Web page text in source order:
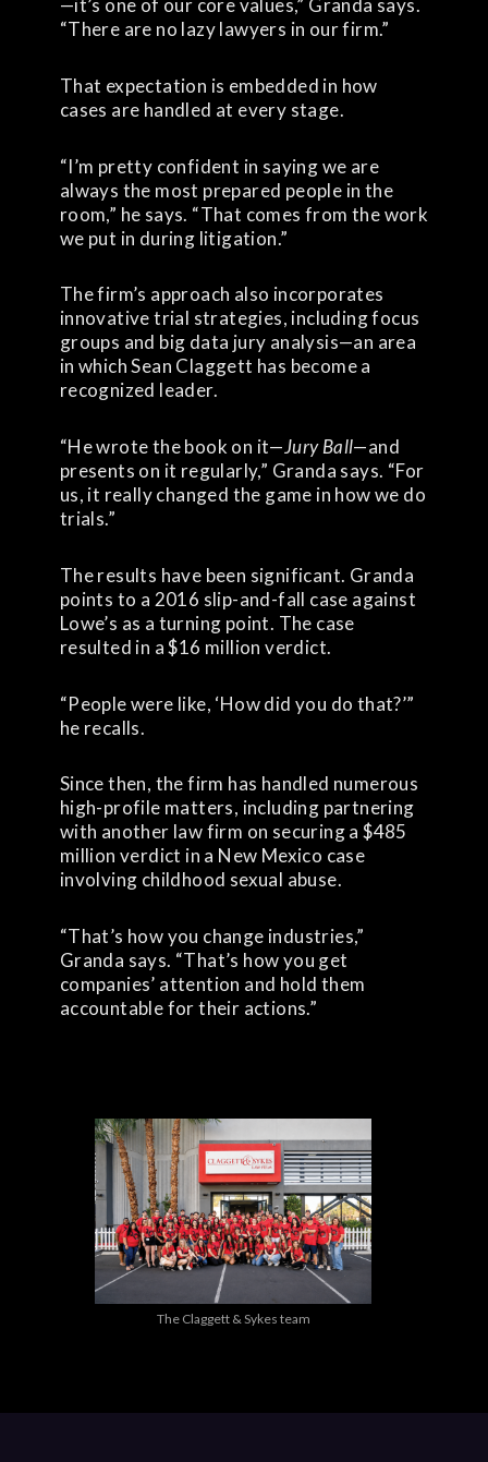
—it’s one of our core values,” Granda says.
“There are no lazy lawyers in our firm.”
That expectation is embedded in how
cases are handled at every stage.
“I’m pretty confident in saying we are
always the most prepared people in the
room,” he says. “That comes from the work
we put in during litigation.”
The firm’s approach also incorporates
innovative trial strategies, including focus
groups and big data jury analysis—an area
in which Sean Claggett has become a
recognized leader.
“He wrote the book on it—Jury Ball—and
presents on it regularly,” Granda says. “For
us, it really changed the game in how we do
trials.”
The results have been significant. Granda
points to a 2016 slip-and-fall case against
Lowe’s as a turning point. The case
resulted in a $16 million verdict.
“People were like, ‘How did you do that?’”
he recalls.
Since then, the firm has handled numerous
high-profile matters, including partnering
with another law firm on securing a $485
million verdict in a New Mexico case
involving childhood sexual abuse.
“That’s how you change industries,”
Granda says. “That’s how you get
companies’ attention and hold them
accountable for their actions.”
The Claggett & Sykes team